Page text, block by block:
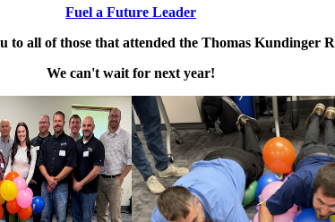
Fuel a Future Leader
to all of those that attended the Thomas Kundinger
We can't wait for next year!